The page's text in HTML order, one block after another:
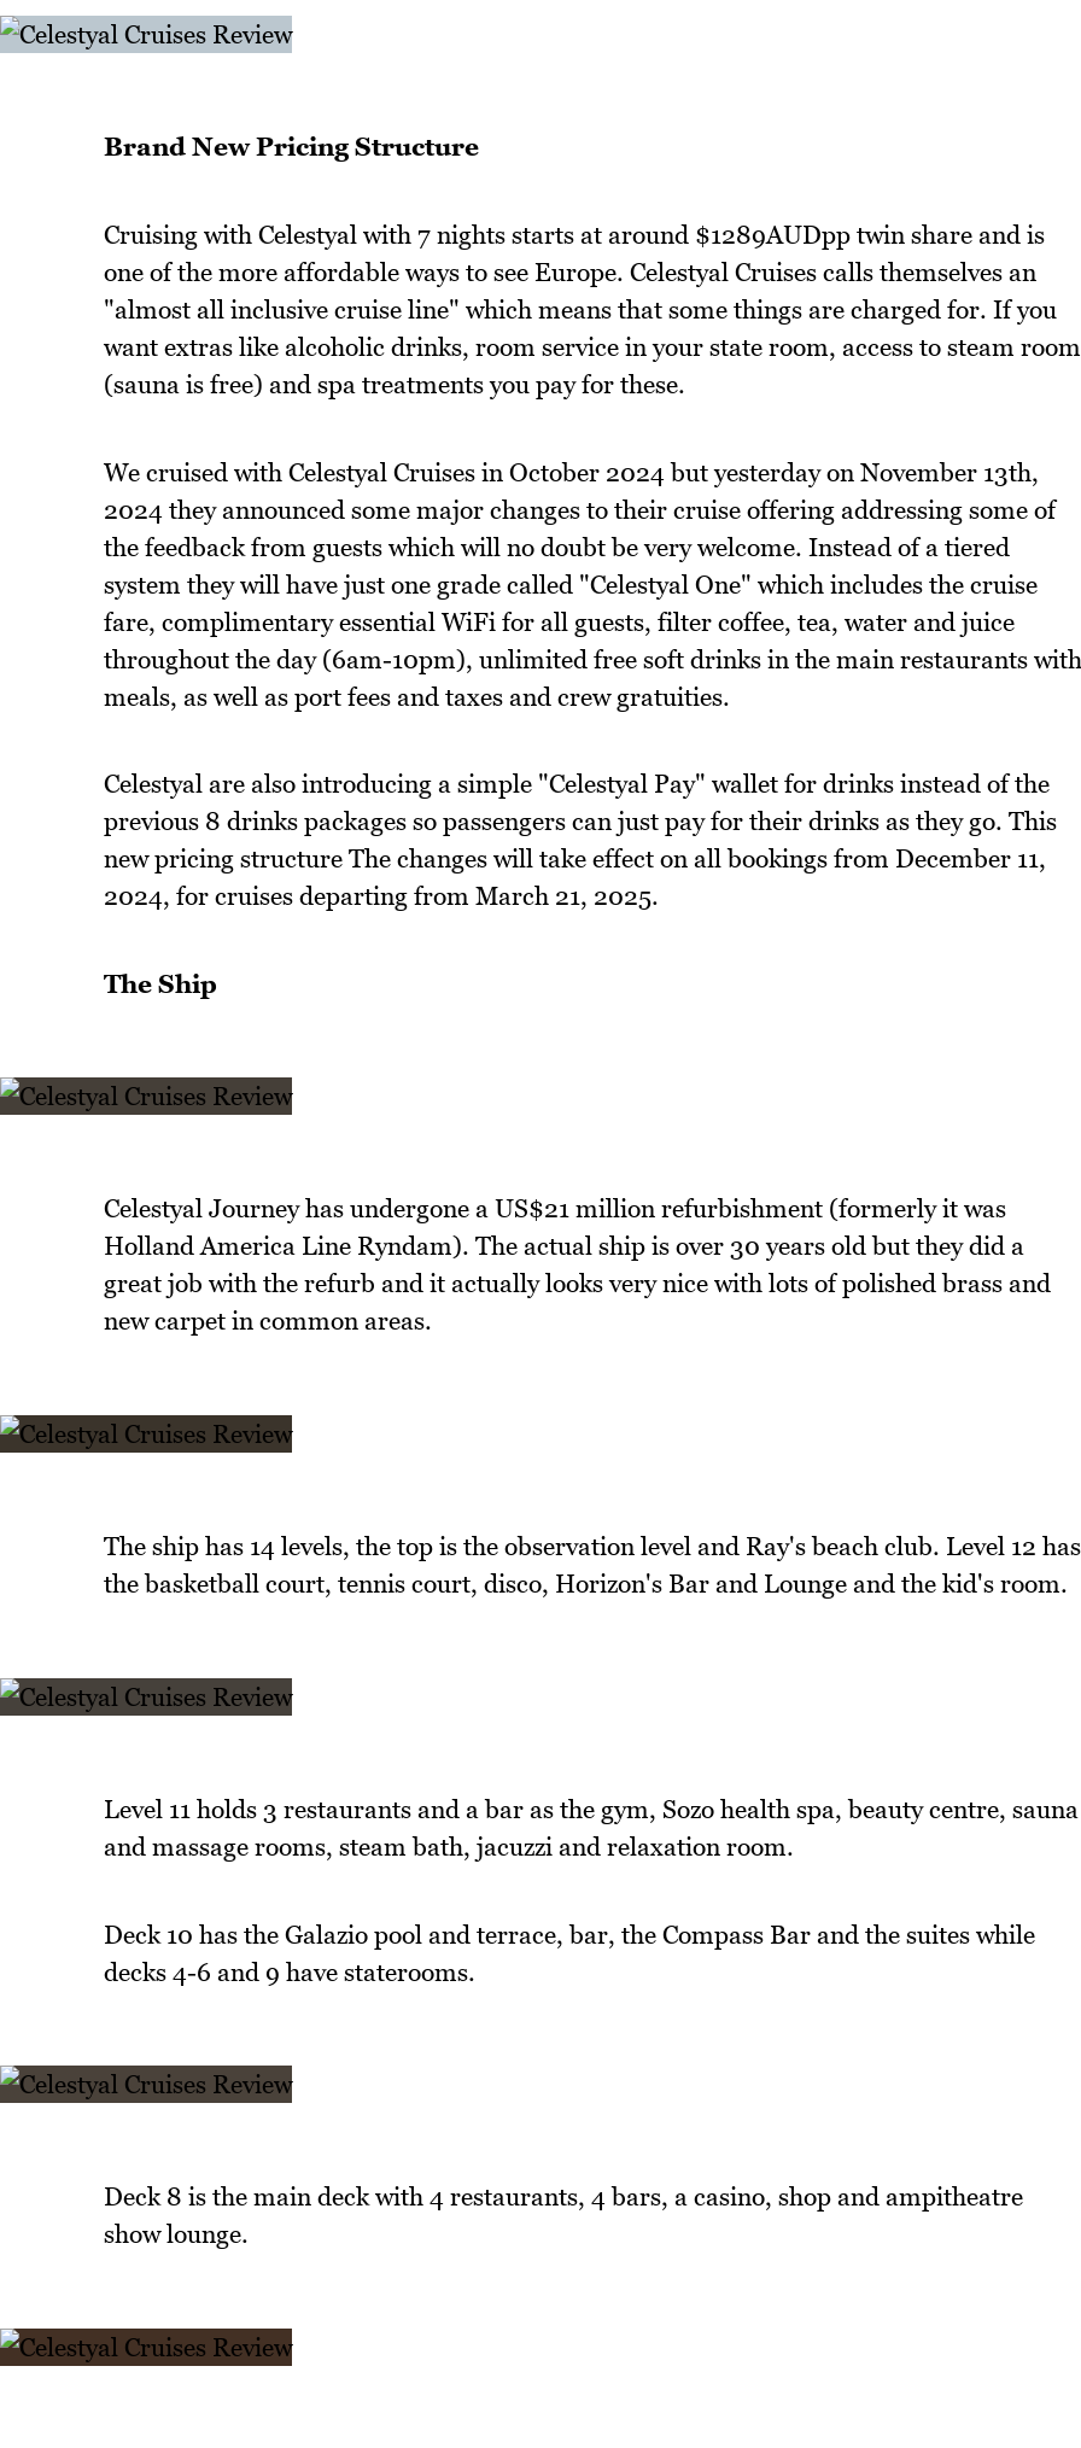
Brand New Pricing Structure
Cruising with Celestyal with 7 nights starts at around $1289AUDpp twin share and is
one of the more affordable ways to see Europe. Celestyal Cruises calls themselves an
"almost all inclusive cruise line" which means that some things are charged for. If you
want extras like alcoholic drinks, room service in your state room, access to steam room
(sauna is free) and spa treatments you pay for these.
We cruised with Celestyal Cruises in October 2024 but yesterday on November 13th,
2024 they announced some major changes to their cruise offering addressing some of
the feedback from guests which will no doubt be very welcome. Instead of a tiered
system they will have just one grade called "Celestyal One" which includes the cruise
fare, complimentary essential WiFi for all guests, filter coffee, tea, water and juice
throughout the day (6am-10pm), unlimited free soft drinks in the main restaurants with
meals, as well as port fees and taxes and crew gratuities.
Celestyal are also introducing a simple "Celestyal Pay" wallet for drinks instead of the
previous 8 drinks packages so passengers can just pay for their drinks as they go. This
new pricing structure The changes will take effect on all bookings from December 11,
2024, for cruises departing from March 21, 2025.
The Ship
Celestyal Journey has undergone a US$21 million refurbishment (formerly it was
Holland America Line Ryndam). The actual ship is over 30 years old but they did a
great job with the refurb and it actually looks very nice with lots of polished brass and
new carpet in common areas.
The ship has 14 levels, the top is the observation level and Ray's beach club. Level 12 has
the basketball court, tennis court, disco, Horizon's Bar and Lounge and the kid's room.
Level 11 holds 3 restaurants and a bar as the gym, Sozo health spa, beauty centre, sauna
and massage rooms, steam bath, jacuzzi and relaxation room.
Deck 10 has the Galazio pool and terrace, bar, the Compass Bar and the suites while
decks 4-6 and 9 have staterooms.
Deck 8 is the main deck with 4 restaurants, 4 bars, a casino, shop and ampitheatre
show lounge.